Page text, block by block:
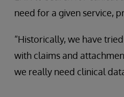
need for a given service,
“Historically, we have
with claims and
we really need clinical